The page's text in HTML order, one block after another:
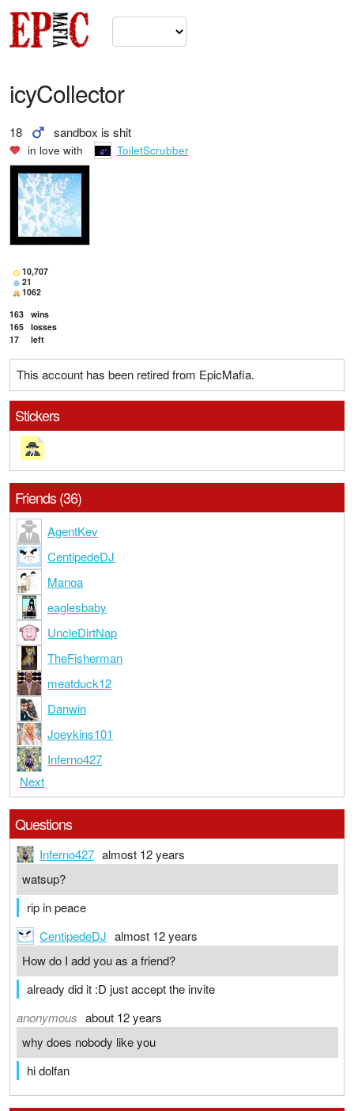
icyCollector
18 sandbox is shit
in love with ToiletScrubber
10,707
21
1062
163 wins
165 losses
17
left
This account has been retired from EpicMafia.
Stickers
Friends (36)
AgentKev
CentipedeDJ
Manoa
eaglesbaby
UncleDirtNap
TheFisherman
meatduck12
Danwin
Joeykins101
Inferno427
Next
Questions
Inferno427 almost 12 years
watsup?
rip in peace
CentipedeDJ almost 12 years
How do I add you as a friend?
already did it :D just accept the invite
anonymous about 12 years
why does nobody like you
hi dolfan